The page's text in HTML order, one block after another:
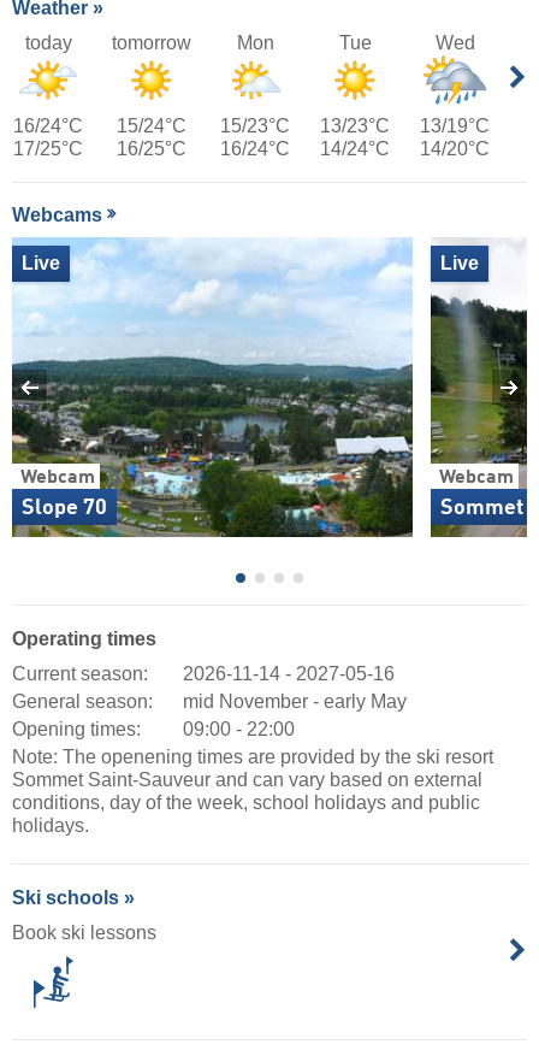
Weather »
today
16/24°C
17/25°C
tomorrow
15/24°C
16/25°C
Mon
15/23°C
16/24°C
Tue
13/23°C
14/24°C
Wed
13/19°C
14/20°C
Webcams
Webcam
Slope 70
Live
Webcam
Sommet
Live
Operating times
Current season:
2026-11-14 - 2027-05-16
General season:
mid November - early May
Opening times:
09:00 - 22:00
Note: The openening times are provided by the ski resort
Sommet Saint-Sauveur and can vary based on external
conditions, day of the week, school holidays and public
holidays.
Ski schools »
Book ski lessons